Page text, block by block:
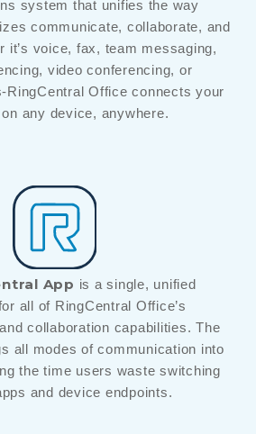
system that unifies the way
communicate, collaborate, and
it’s voice, fax, team messaging,
video conferencing, or
RingCentral Office connects your
any device, anywhere.
App is a single, unified
all of RingCentral Office’s
collaboration capabilities. The
all modes of communication into
the time users waste switching
and device endpoints.